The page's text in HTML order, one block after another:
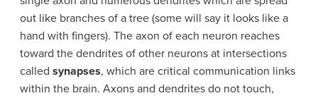
out like branches of a tree (some will say it looks like a
hand with fingers). The axon of each neuron reaches
toward the dendrites of other neurons at intersections
called synapses, which are critical communication links
within the brain. Axons and dendrites do not touch,